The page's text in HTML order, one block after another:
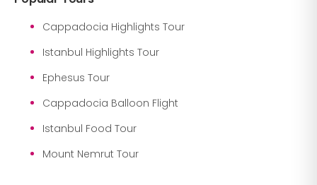
Cappadocia Highlights Tour
Istanbul Highlights Tour
Ephesus Tour
Cappadocia Balloon Flight
Istanbul Food Tour
Mount Nemrut Tour